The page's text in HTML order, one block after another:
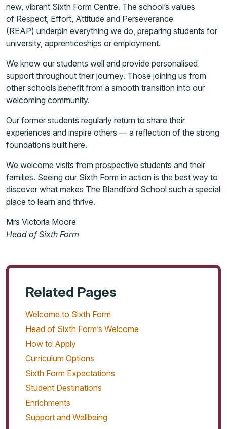
new, vibrant Sixth Form Centre. The school’s values
of Respect, Effort, Attitude and Perseverance
(REAP) underpin everything we do, preparing students for
university, apprenticeships or employment.
We know our students well and provide personalised
support throughout their journey. Those joining us from
other schools benefit from a smooth transition into our
welcoming community.
Our former students regularly return to share their
experiences and inspire others — a reflection of the strong
foundations built here.
We welcome visits from prospective students and their
families. Seeing our Sixth Form in action is the best way to
discover what makes The Blandford School such a special
place to learn and thrive.
Mrs Victoria Moore
Head of Sixth Form
Related Pages
Welcome to Sixth Form
Head of Sixth Form’s Welcome
How to Apply
Curriculum Options
Sixth Form Expectations
Student Destinations
Enrichments
Support and Wellbeing